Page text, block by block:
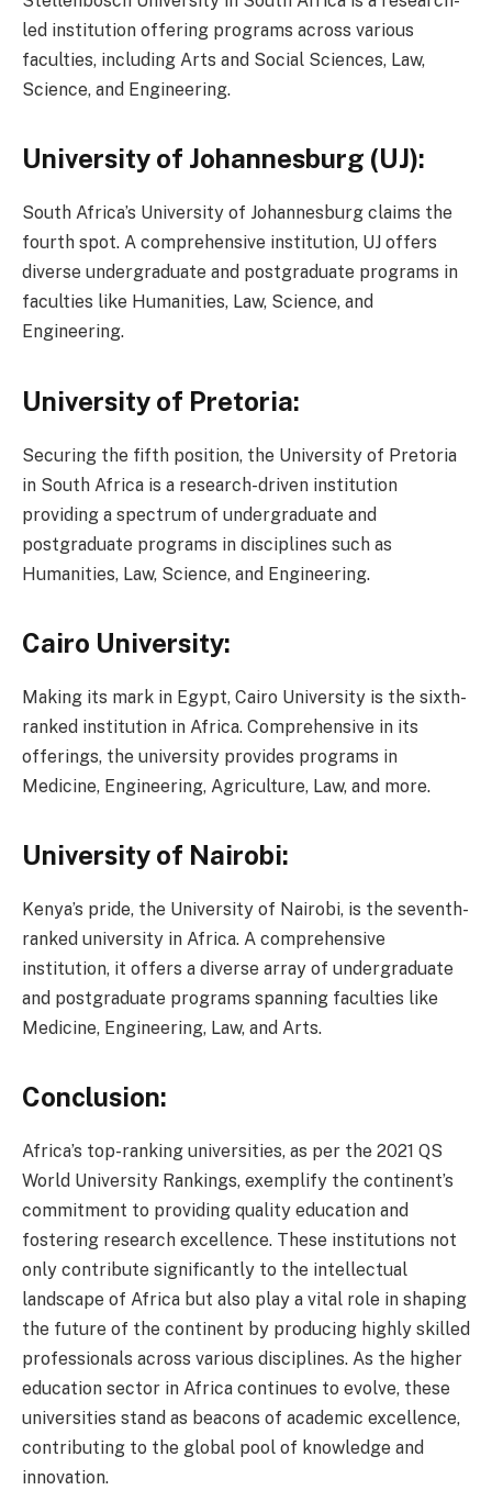
led institution offering programs across various
faculties, including Arts and Social Sciences, Law,
Science, and Engineering.
University of Johannesburg (UJ):
South Africa’s University of Johannesburg claims the
fourth spot. A comprehensive institution, UJ offers
diverse undergraduate and postgraduate programs in
faculties like Humanities, Law, Science, and
Engineering.
University of Pretoria:
Securing the fifth position, the University of Pretoria
in South Africa is a research-driven institution
providing a spectrum of undergraduate and
postgraduate programs in disciplines such as
Humanities, Law, Science, and Engineering.
Cairo University:
Making its mark in Egypt, Cairo University is the sixth-
ranked institution in Africa. Comprehensive in its
offerings, the university provides programs in
Medicine, Engineering, Agriculture, Law, and more.
University of Nairobi:
Kenya’s pride, the University of Nairobi, is the seventh-
ranked university in Africa. A comprehensive
institution, it offers a diverse array of undergraduate
and postgraduate programs spanning faculties like
Medicine, Engineering, Law, and Arts.
Conclusion:
Africa’s top-ranking universities, as per the 2021 QS
World University Rankings, exemplify the continent’s
commitment to providing quality education and
fostering research excellence. These institutions not
only contribute significantly to the intellectual
landscape of Africa but also play a vital role in shaping
the future of the continent by producing highly skilled
professionals across various disciplines. As the higher
education sector in Africa continues to evolve, these
universities stand as beacons of academic excellence,
contributing to the global pool of knowledge and
innovation.